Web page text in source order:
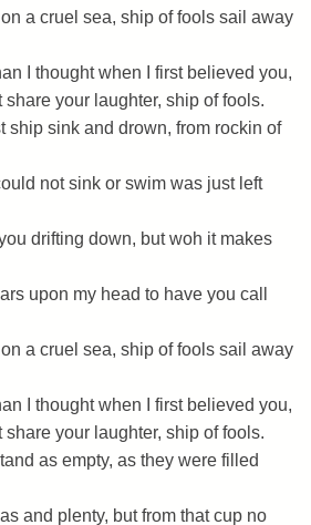
a cruel sea, ship of fools sail away
I thought when I first believed you,
share your laughter, ship of fools.
ship sink and drown, from rockin of
not sink or swim was just left
drifting down, but woh it makes
upon my head to have you call
a cruel sea, ship of fools sail away
I thought when I first believed you,
share your laughter, ship of fools.
as empty, as they were filled
and plenty, but from that cup no